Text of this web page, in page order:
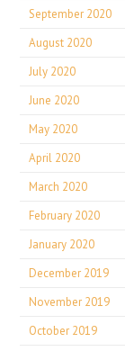
September 2020
August 2020
July 2020
June 2020
May 2020
April 2020
March 2020
February 2020
January 2020
December 2019
November 2019
October 2019